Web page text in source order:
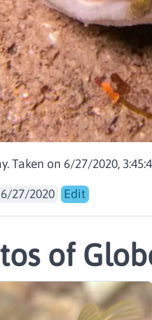
Taken on 6/27/2020,
6/27/2020 Edit
of